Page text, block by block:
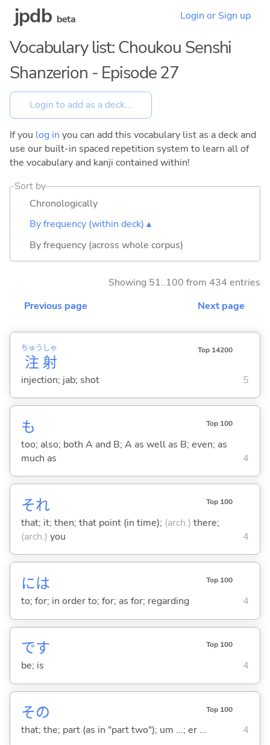
jpdb beta Login or Sign up
Vocabulary list: Choukou Senshi
Shanzerion - Episode 27
If you log in you can add this vocabulary list as a deck and
use our built-in spaced repetition system to learn all of
the vocabulary and kanji contained within!
Sort by
Chronologically
By frequency (within deck) ▴
By frequency (across whole corpus)
Showing 51..100 from 434 entries
Previous page
Next page
注
ちゅう
射
しゃ Top 14200
injection; jab; shot 5
も Top 100
too; also; both A and B; A as well as B; even; as
much as
4
それ Top 100
that; it; then; that point (in time); (arch.) there;
(arch.) you 4
には Top 100
to; for; in order to; for; as for; regarding 4
です Top 100
be; is 4
その Top 100
that; the; part (as in "part two"); um ...; er ... 4